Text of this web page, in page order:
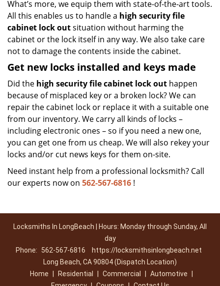
What’s more, we equip them with state-of-the-art tools.
All this enables us to handle a high security file
cabinet lock outsituation without harming the
cabinet or the lock itself in any way. We also take care
not to damage the contents inside the cabinet.
Get new locks installed and keys made
Did the high security file cabinet lock out happen
because of misplaced key or a broken lock? We can
repair the cabinet lock or replace it with a suitable one
from our inventory. We carry all kinds of locks –
including electronic ones – so if you need a new one,
you can get one from us cheap. We will also rekey your
locks and/or cut news keys for them on-site.
Need instant help from a professional locksmith? Call
our experts now on 562-567-6816 !
Locksmiths In LongBeach | Hours: Monday through Sunday, All
day
Phone:
562-567-6816
https://locksmithsinlongbeach.net
Long Beach, CA 90804 (Dispatch Location)
Home
Residential Commercial Automotive